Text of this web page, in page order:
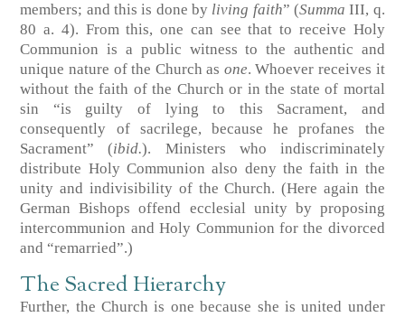
members; and this is done by living faith” (SummaIII, q.
80 a. 4). From this, one can see that to receive Holy
Communion is a public witness to the authentic and
unique nature of the Church as one. Whoever receives it
without the faith of the Church or in the state of mortal
sin “is guilty of lying to this Sacrament, and
consequently of sacrilege, because he profanes the
Sacrament” (ibid.). Ministers who indiscriminately
distribute Holy Communion also deny the faith in the
unity and indivisibility of the Church. (Here again the
German Bishops offend ecclesial unity by proposing
intercommunion and Holy Communion for the divorced
and “remarried”.)
The Sacred Hierarchy
Further, the Church is one because she is united under